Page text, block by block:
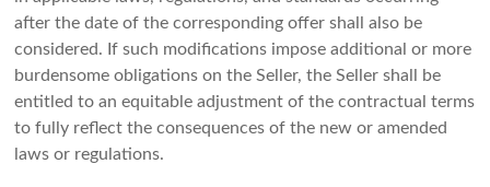
after the date of the corresponding offer shall also be
considered. If such modifications impose additional or more
burdensome obligations on the Seller, the Seller shall be
entitled to an equitable adjustment of the contractual terms
to fully reflect the consequences of the new or amended
laws or regulations.